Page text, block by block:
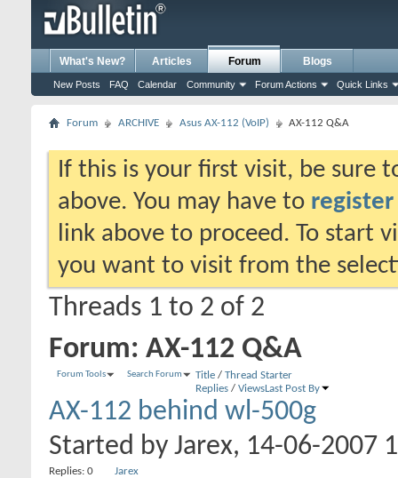
What's New? Articles Forum
New Posts FAQ Calendar Community Forum Actions Quick Links
Blogs
Forum ARCHIVE Asus AX-112 (VoIP) AX-112 Q&A
If this is your first visit, be sure
above. You may have to register
link above to proceed. To start
you want to visit from the
Threads 1 to 2 of 2
Forum: AX-112 Q&A
Forum Tools Search Forum Title / Thread Starter
Replies / ViewsLast Post By
AX-112 behind wl-500g
Started by Jarex, 14-06-2007
Replies: 0
Jarex